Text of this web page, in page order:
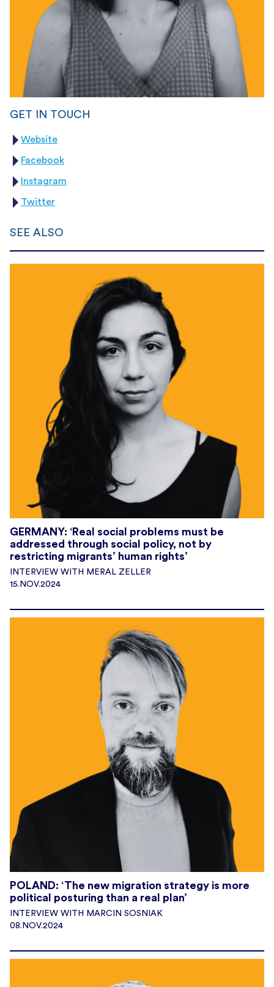
GET IN TOUCH
Website
Facebook
Instagram
Twitter
SEE ALSO
GERMANY: ‘Real social problems must be
addressed through social policy, not by
restricting migrants’ human rights’
INTERVIEW WITH MERAL ZELLER
15.NOV.2024
POLAND: ‘The new migration strategy is more
political posturing than a real plan’
INTERVIEW WITH MARCIN SOSNIAK
08.NOV.2024